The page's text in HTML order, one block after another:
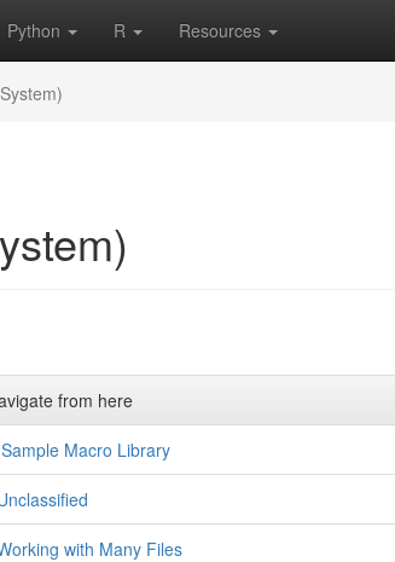
Python R Resources
from here
Sample Macro Library
with Many Files